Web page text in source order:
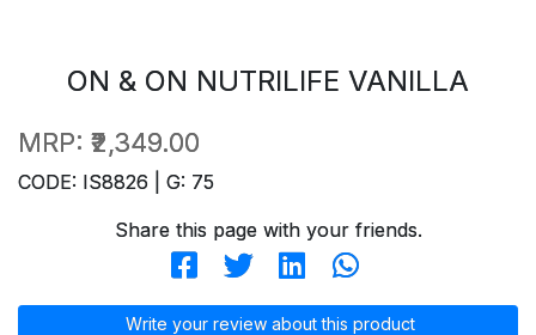
ON & ON NUTRILIFE VANILLA
MRP: ₹2,349.00
CODE: IS8826 | G: 75
Share this page with your friends.
Write your review about this product